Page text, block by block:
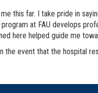
this far. I take pride in
at FAU develops
here helped guide me
the event that the hospital